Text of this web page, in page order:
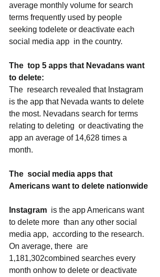
average monthly volume for search
terms frequently used by people
seeking todelete or deactivate each
social media app  in the country.
The  top 5 apps that Nevadans want
to delete:
The  research revealed that Instagram
is the app that Nevada wants to delete
the most. Nevadans search for terms
relating to deleting  or deactivating the
app an average of 14,628 times a
month.
The  social media apps that
Americans want to delete nationwide
Instagram
  is the app Americans want
to delete more  than any other social
media app,  according to the research.
On average, there  are
1,181,302combined searches every
month onhow to delete or deactivate